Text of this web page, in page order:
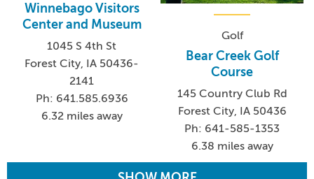
Winnebago Visitors
Center and Museum
1045 S 4th St
Forest City, IA 50436-
2141
Ph: 641.585.6936
6.32 miles away
Golf
Bear Creek Golf
Course
145 Country Club Rd
Forest City, IA 50436
Ph: 641-585-1353
6.38 miles away